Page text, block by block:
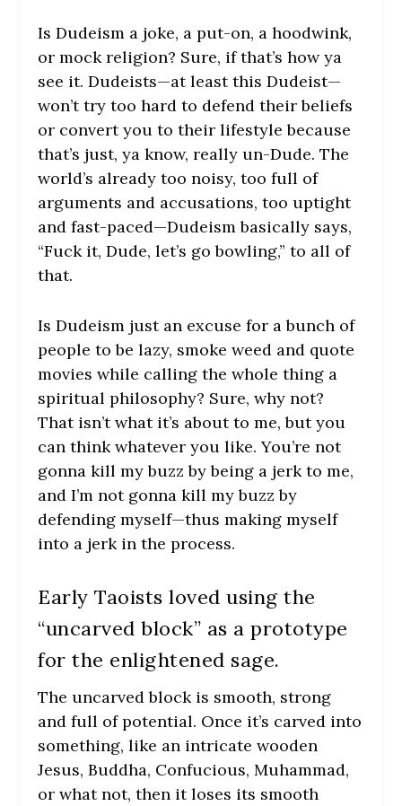
Is Dudeism a joke, a put-on, a hoodwink,
or mock religion? Sure, if that’s how ya
see it. Dudeists—at least this Dudeist—
won’t try too hard to defend their beliefs
or convert you to their lifestyle because
that’s just, ya know, really un-Dude. The
world’s already too noisy, too full of
arguments and accusations, too uptight
and fast-paced—Dudeism basically says,
“Fuck it, Dude, let’s go bowling,” to all of
that.
Is Dudeism just an excuse for a bunch of
people to be lazy, smoke weed and quote
movies while calling the whole thing a
spiritual philosophy? Sure, why not?
That isn’t what it’s about to me, but you
can think whatever you like. You’re not
gonna kill my buzz by being a jerk to me,
and I’m not gonna kill my buzz by
defending myself—thus making myself
into a jerk in the process.
Early Taoists loved using the
“uncarved block” as a prototype
for the enlightened sage.
The uncarved block is smooth, strong
and full of potential. Once it’s carved into
something, like an intricate wooden
Jesus, Buddha, Confucious, Muhammad,
or what not, then it loses its smooth